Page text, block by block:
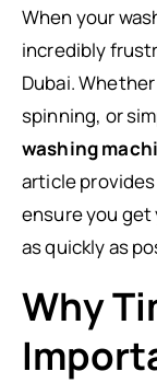
When your
incredibly
Dubai.
spinning, or
washing
article
ensure you get
as quickly as
Why